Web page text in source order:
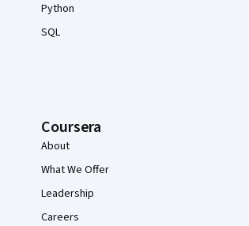
Python
SQL
Coursera
About
What We Offer
Leadership
Careers